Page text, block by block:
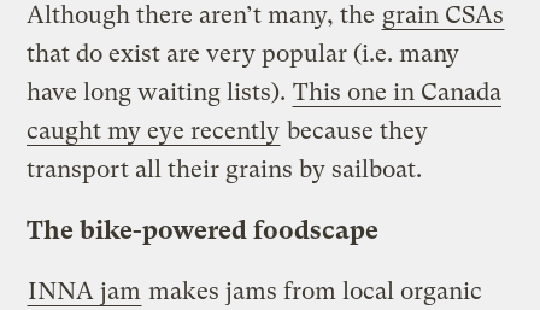
Although there aren’t many, the grain CSAs
that do exist are very popular (i.e. many
have long waiting lists). This one in Canada
caught my eye recently because they
transport all their grains by sailboat.
The bike-powered foodscape
INNA jam makes jams from local organic